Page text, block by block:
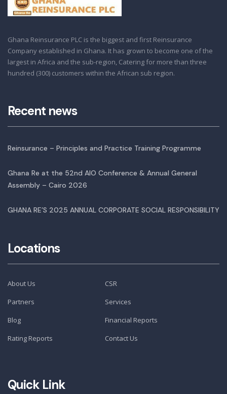
Ghana Reinsurance PLC is the biggest and first Reinsurance
Company established in Ghana. It has grown to become one of the
largest in Africa and the sub-region, Catering for more than three
hundred (300) customers within the African sub region.
Recent news
Reinsurance – Principles and Practice Training Programme
Ghana Re at the 52nd AIO Conference & Annual General
Assembly – Cairo 2026
GHANA RE’S 2025 ANNUAL CORPORATE SOCIAL RESPONSIBILITY
Locations
About Us
CSR
Partners
Services
Blog
Financial Reports
Rating Reports
Contact Us
Quick Link